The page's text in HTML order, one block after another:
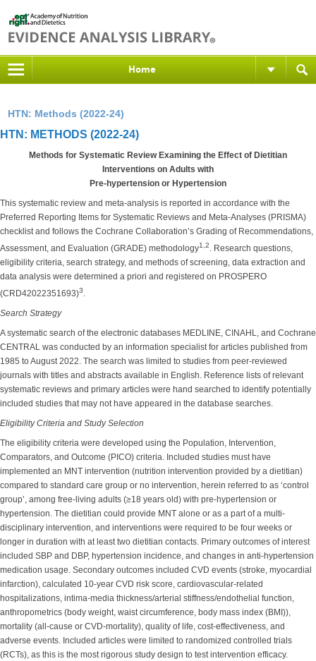
Home
HTN: Methods (2022-24)
HTN: METHODS (2022-24)
Methods for Systematic Review Examining the Effect of Dietitian
Interventions on Adults with
Pre-hypertension or Hypertension
This systematic review and meta-analysis is reported in accordance with the
Preferred Reporting Items for Systematic Reviews and Meta-Analyses (PRISMA)
checklist and follows the Cochrane Collaboration’s Grading of Recommendations,
Assessment, and Evaluation (GRADE) methodology1,2. Research questions,
eligibility criteria, search strategy, and methods of screening, data extraction and
data analysis were determined a priori and registered on PROSPERO
(CRD42022351693)3.
Search Strategy
A systematic search of the electronic databases MEDLINE, CINAHL, and Cochrane
CENTRAL was conducted by an information specialist for articles published from
1985 to August 2022. The search was limited to studies from peer-reviewed
journals with titles and abstracts available in English. Reference lists of relevant
systematic reviews and primary articles were hand searched to identify potentially
included studies that may not have appeared in the database searches.
Eligibility Criteria and Study Selection
The eligibility criteria were developed using the Population, Intervention,
Comparators, and Outcome (PICO) criteria. Included studies must have
implemented an MNT intervention (nutrition intervention provided by a dietitian)
compared to standard care group or no intervention, herein referred to as ‘control
group’, among free-living adults (≥18 years old) with pre-hypertension or
hypertension. The dietitian could provide MNT alone or as a part of a multi-
disciplinary intervention, and interventions were required to be four weeks or
longer in duration with at least two dietitian contacts. Primary outcomes of interest
included SBP and DBP, hypertension incidence, and changes in anti-hypertension
medication usage. Secondary outcomes included CVD events (stroke, myocardial
infarction), calculated 10-year CVD risk score, cardiovascular-related
hospitalizations, intima-media thickness/arterial stiffness/endothelial function,
anthropometrics (body weight, waist circumference, body mass index (BMI)),
mortality (all-cause or CVD-mortality), quality of life, cost-effectiveness, and
adverse events. Included articles were limited to randomized controlled trials
(RCTs), as this is the most rigorous study design to test intervention efficacy.